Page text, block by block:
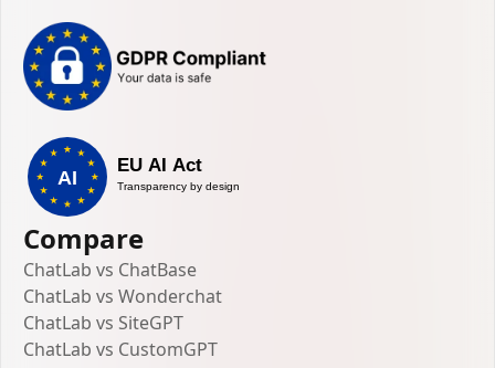
Compare
ChatLab vs ChatBase
ChatLab vs Wonderchat
ChatLab vs SiteGPT
ChatLab vs CustomGPT